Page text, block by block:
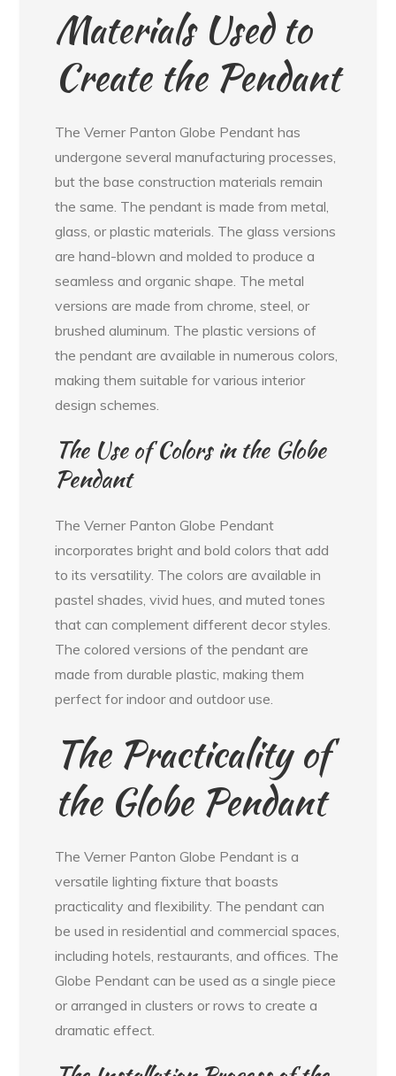
Materials Used to
Create the Pendant
The Verner Panton Globe Pendant has
undergone several manufacturing processes,
but the base construction materials remain
the same. The pendant is made from metal,
glass, or plastic materials. The glass versions
are hand-blown and molded to produce a
seamless and organic shape. The metal
versions are made from chrome, steel, or
brushed aluminum. The plastic versions of
the pendant are available in numerous colors,
making them suitable for various interior
design schemes.
The Use of Colors in the Globe
Pendant
The Verner Panton Globe Pendant
incorporates bright and bold colors that add
to its versatility. The colors are available in
pastel shades, vivid hues, and muted tones
that can complement different decor styles.
The colored versions of the pendant are
made from durable plastic, making them
perfect for indoor and outdoor use.
The Practicality of
the Globe Pendant
The Verner Panton Globe Pendant is a
versatile lighting fixture that boasts
practicality and flexibility. The pendant can
be used in residential and commercial spaces,
including hotels, restaurants, and offices. The
Globe Pendant can be used as a single piece
or arranged in clusters or rows to create a
dramatic effect.